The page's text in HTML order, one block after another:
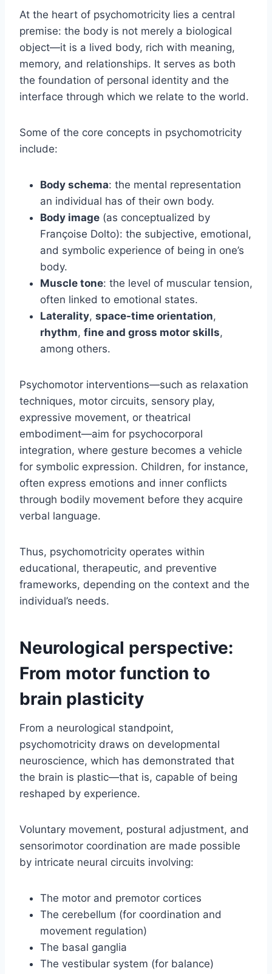
At the heart of psychomotricity lies a central
premise: the body is not merely a biological
object—it is a lived body, rich with meaning,
memory, and relationships. It serves as both
the foundation of personal identity and the
interface through which we relate to the world.
Some of the core concepts in psychomotricity
include:
Body schema: the mental representation
an individual has of their own body.
Body image (as conceptualized by
Françoise Dolto): the subjective, emotional,
and symbolic experience of being in one’s
body.
Muscle tone: the level of muscular tension,
often linked to emotional states.
Laterality, space-time orientation,
rhythm, fine and gross motor skills,
among others.
Psychomotor interventions—such as relaxation
techniques, motor circuits, sensory play,
expressive movement, or theatrical
embodiment—aim for psychocorporal
integration, where gesture becomes a vehicle
for symbolic expression. Children, for instance,
often express emotions and inner conflicts
through bodily movement before they acquire
verbal language.
Thus, psychomotricity operates within
educational, therapeutic, and preventive
frameworks, depending on the context and the
individual’s needs.
Neurological perspective:
From motor function to
brain plasticity
From a neurological standpoint,
psychomotricity draws on developmental
neuroscience, which has demonstrated that
the brain is plastic—that is, capable of being
reshaped by experience.
Voluntary movement, postural adjustment, and
sensorimotor coordination are made possible
by intricate neural circuits involving:
The motor and premotor cortices
The cerebellum (for coordination and
movement regulation)
The basal ganglia
The vestibular system (for balance)